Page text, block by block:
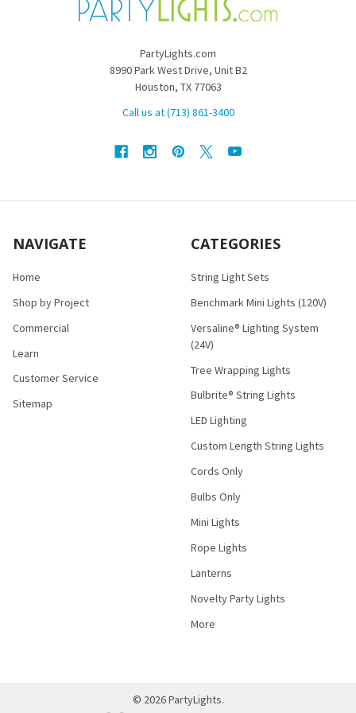
PartyLights.com
8990 Park West Drive, Unit B2
Houston, TX 77063
Call us at (713) 861-3400
NAVIGATE
Home
Shop by Project
Commercial
Learn
Customer Service
Sitemap
CATEGORIES
String Light Sets
Benchmark Mini Lights (120V)
Versaline® Lighting System
(24V)
Tree Wrapping Lights
Bulbrite® String Lights
LED Lighting
Custom Length String Lights
Cords Only
Bulbs Only
Mini Lights
Rope Lights
Lanterns
Novelty Party Lights
More
© 2026PartyLights.